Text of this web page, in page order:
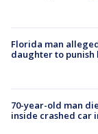
Florida man
daughter to punish
70-year-old man
inside crashed car